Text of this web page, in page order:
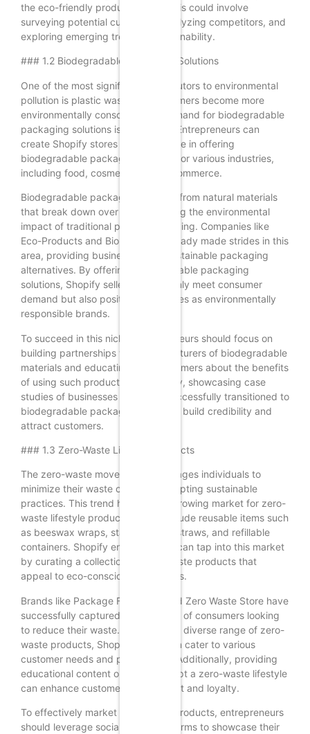
the eco-friendly product space. This could involve
surveying potential customers, analyzing competitors, and
exploring emerging trends in sustainability.
### 1.2 Biodegradable Packaging Solutions
One of the most significant contributors to environmental
pollution is plastic waste. As consumers become more
environmentally conscious, the demand for biodegradable
packaging solutions is on the rise. Entrepreneurs can
create Shopify stores that specialize in offering
biodegradable packaging options for various industries,
including food, cosmetics, and e-commerce.
Biodegradable packaging is made from natural materials
that break down over time, reducing the environmental
impact of traditional plastic packaging. Companies like
Eco-Products and Biopak have already made strides in this
area, providing businesses with sustainable packaging
alternatives. By offering biodegradable packaging
solutions, Shopify sellers can not only meet consumer
demand but also position themselves as environmentally
responsible brands.
To succeed in this niche, entrepreneurs should focus on
building partnerships with manufacturers of biodegradable
materials and educating their customers about the benefits
of using such products. Additionally, showcasing case
studies of businesses that have successfully transitioned to
biodegradable packaging can help build credibility and
attract customers.
### 1.3 Zero-Waste Lifestyle Products
The zero-waste movement encourages individuals to
minimize their waste output by adopting sustainable
practices. This trend has led to a growing market for zero-
waste lifestyle products, which include reusable items such
as beeswax wraps, stainless steel straws, and refillable
containers. Shopify entrepreneurs can tap into this market
by curating a collection of zero-waste products that
appeal to eco-conscious consumers.
Brands like Package Free Shop and Zero Waste Store have
successfully captured the attention of consumers looking
to reduce their waste. By offering a diverse range of zero-
waste products, Shopify sellers can cater to various
customer needs and preferences. Additionally, providing
educational content on how to adopt a zero-waste lifestyle
can enhance customer engagement and loyalty.
To effectively market zero-waste products, entrepreneurs
should leverage social media platforms to showcase their